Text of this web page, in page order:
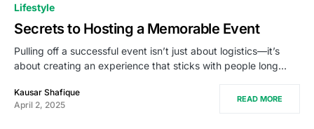
Lifestyle
Secrets to Hosting a Memorable Event
Pulling off a successful event isn’t just about logistics—it’s
about creating an experience that sticks with people long…
Kausar Shafique
April 2, 2025
READ MORE